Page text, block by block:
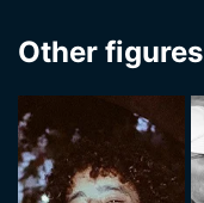
Other figures